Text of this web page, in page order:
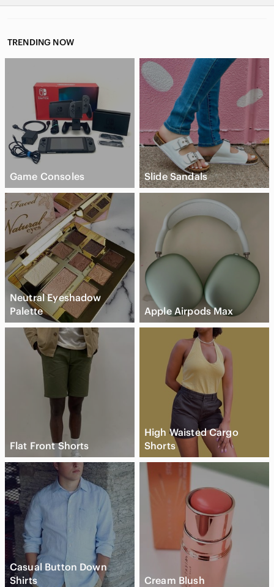
TRENDING NOW
Game Consoles Slide Sandals
Neutral Eyeshadow
Palette
Apple Airpods Max
Flat Front Shorts
High Waisted Cargo
Shorts
Casual Button Down
Shirts
Cream Blush